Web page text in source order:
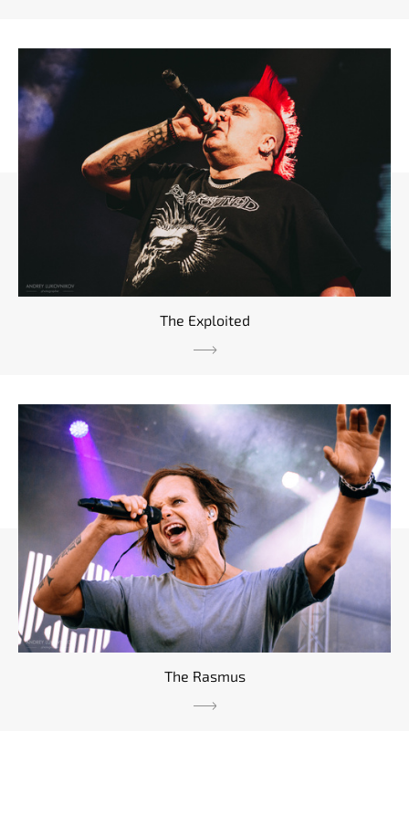
The Exploited
The Rasmus